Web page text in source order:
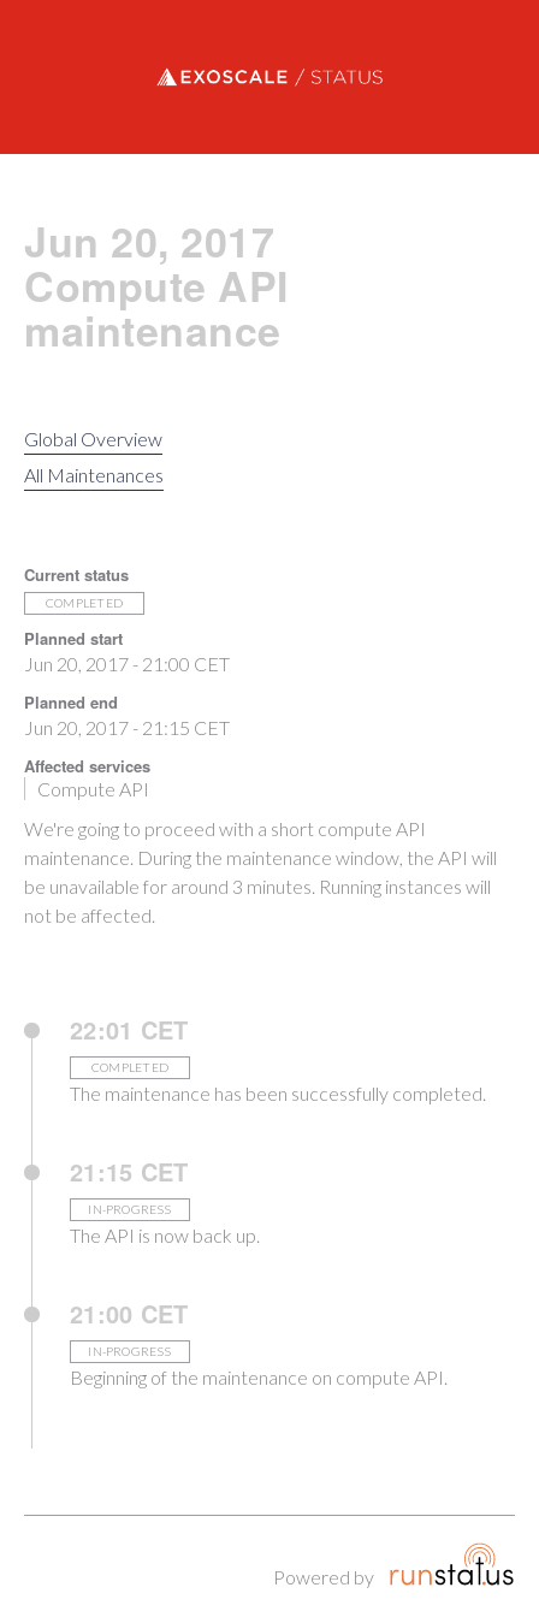
Exoscale status
Jun 20, 2017
Compute API
maintenance
Global Overview
All Maintenances
Current status
COMPLETED
Planned start
Jun 20, 2017 - 21:00 CET
Planned end
Jun 20, 2017 - 21:15 CET
Affected services
Compute API
We're going to proceed with a short compute API
maintenance. During the maintenance window, the API will
be unavailable for around 3 minutes. Running instances will
not be affected.
22:01 CET
COMPLETED
The maintenance has been successfully completed.
21:15 CET
IN-PROGRESS
The API is now back up.
21:00 CET
IN-PROGRESS
Beginning of the maintenance on compute API.
Powered by